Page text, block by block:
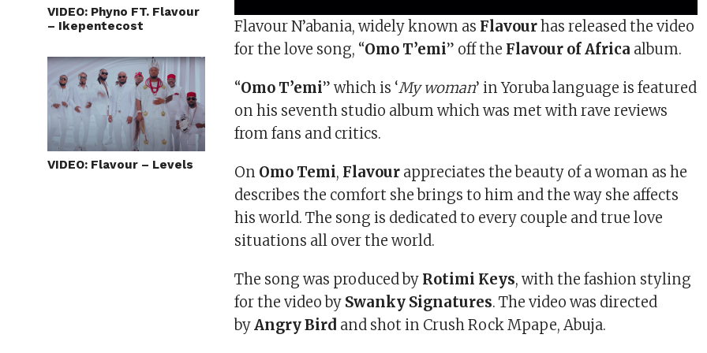
VIDEO: Phyno FT. Flavour
– Ikepentecost
VIDEO: Flavour – Levels
Flavour N’abania, widely known as Flavourhas released the video
for the love song, “Omo T’emi” off the Flavour of Africa album.
“Omo T’emi” which is ‘My woman’ in Yoruba language is featured
on his seventh studio album which was met with rave reviews
from fans and critics.
On Omo Temi, Flavour appreciates the beauty of a woman as he
describes the comfort she brings to him and the way she affects
his world. The song is dedicated to every couple and true love
situations all over the world.
The song was produced by Rotimi Keys, with the fashion styling
for the video by Swanky Signatures. The video was directed
byAngry Bird and shot in Crush Rock Mpape, Abuja.